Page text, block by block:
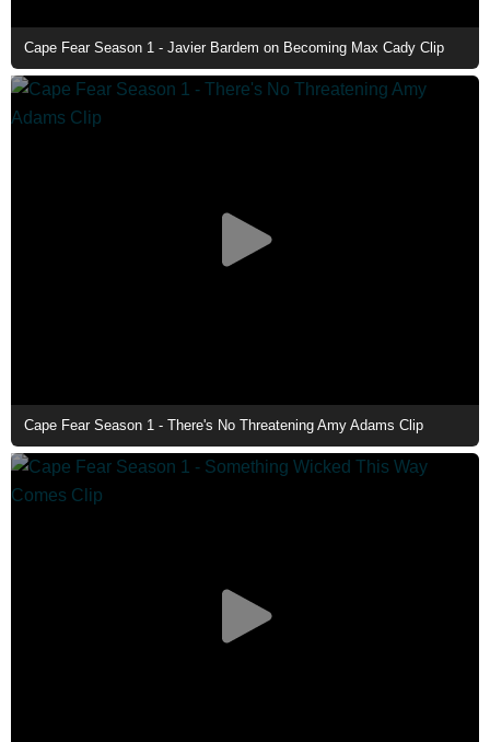
Cape Fear Season 1 - Javier Bardem on Becoming Max Cady Clip
Cape Fear Season 1 - There's No Threatening Amy Adams Clip